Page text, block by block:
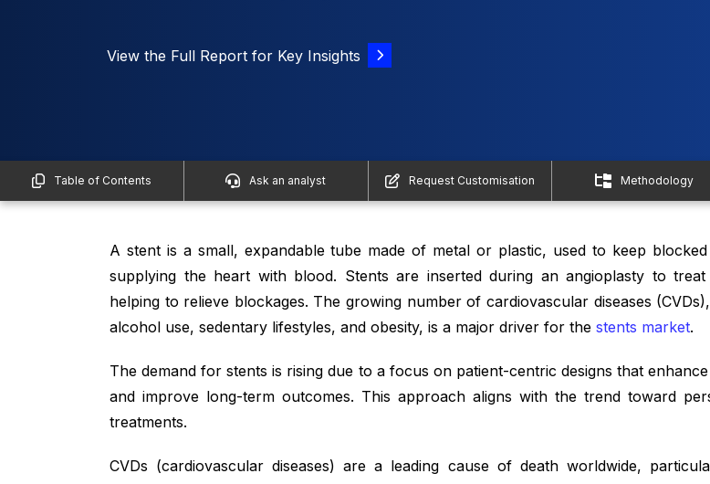
View the Full Report for Key Insights
Table of Contents Ask an analyst Request Customisation Methodology
A stent is a small, expandable tube made of metal or plastic, used to keep
supplying the heart with blood. Stents are inserted during an angioplasty to
helping to relieve blockages. The growing number of cardiovascular diseases
alcohol use, sedentary lifestyles, and obesity, is a major driver for the stents market.
The demand for stents is rising due to a focus on patient-centric designs that
and improve long-term outcomes. This approach aligns with the trend toward
treatments.
CVDs (cardiovascular diseases) are a leading cause of death worldwide,